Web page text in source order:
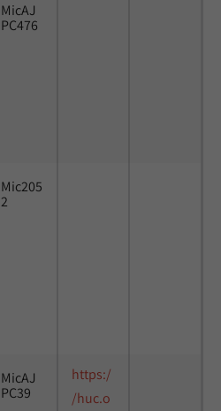
MicAJ
PC476
Mic205
2
MicAJ
PC39
https:/
/huc.o